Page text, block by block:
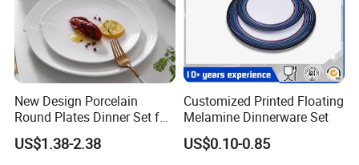
New Design Porcelain
Round Plates Dinner Set for
Wedding and Banquet
US$1.38-2.38
Customized Printed Floating
Melamine Dinnerware Set
US$0.10-0.85